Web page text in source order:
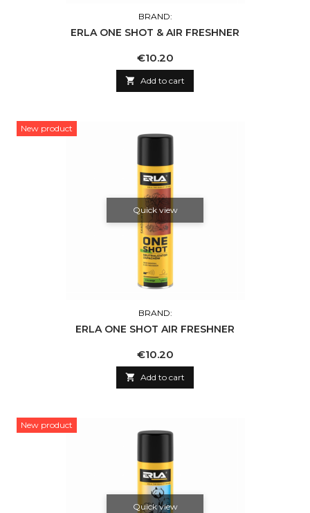
BRAND:
ERLA ONE SHOT & AIR FRESHNER
Price
€10.20
 Add to cart
New product
Quick view
BRAND:
ERLA ONE SHOT AIR FRESHNER
Price
€10.20
 Add to cart
New product
Quick view